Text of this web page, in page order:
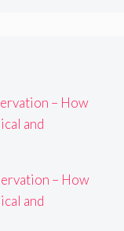
– How
and
– How
and